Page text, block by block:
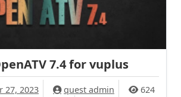
7.4 for vuplus
27, 2023 quest admin
624